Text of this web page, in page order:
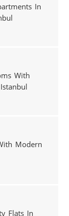
In
With
Modern
Flats In